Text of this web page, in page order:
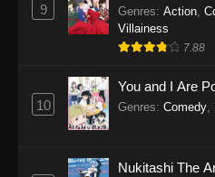
One Piece
Eps 1156 -
One Piece
9 Genres: Action,
Villainess
7.88
10
You and I Are
Genres: Comedy,
Nukitashi The